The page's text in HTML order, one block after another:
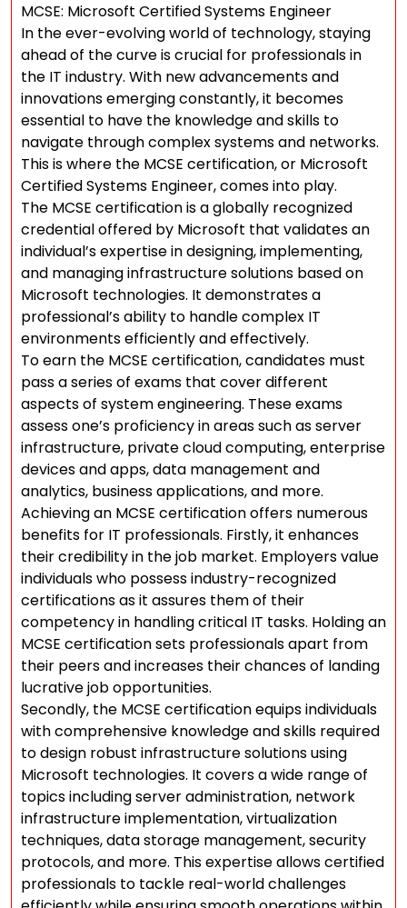
MCSE: Microsoft Certified Systems Engineer
In the ever-evolving world of technology, staying
ahead of the curve is crucial for professionals in
the IT industry. With new advancements and
innovations emerging constantly, it becomes
essential to have the knowledge and skills to
navigate through complex systems and networks.
This is where the MCSE certification, or Microsoft
Certified Systems Engineer, comes into play.
The MCSE certification is a globally recognized
credential offered by Microsoft that validates an
individual’s expertise in designing, implementing,
and managing infrastructure solutions based on
Microsoft technologies. It demonstrates a
professional’s ability to handle complex IT
environments efficiently and effectively.
To earn the MCSE certification, candidates must
pass a series of exams that cover different
aspects of system engineering. These exams
assess one’s proficiency in areas such as server
infrastructure, private cloud computing, enterprise
devices and apps, data management and
analytics, business applications, and more.
Achieving an MCSE certification offers numerous
benefits for IT professionals. Firstly, it enhances
their credibility in the job market. Employers value
individuals who possess industry-recognized
certifications as it assures them of their
competency in handling critical IT tasks. Holding an
MCSE certification sets professionals apart from
their peers and increases their chances of landing
lucrative job opportunities.
Secondly, the MCSE certification equips individuals
with comprehensive knowledge and skills required
to design robust infrastructure solutions using
Microsoft technologies. It covers a wide range of
topics including server administration, network
infrastructure implementation, virtualization
techniques, data storage management, security
protocols, and more. This expertise allows certified
professionals to tackle real-world challenges